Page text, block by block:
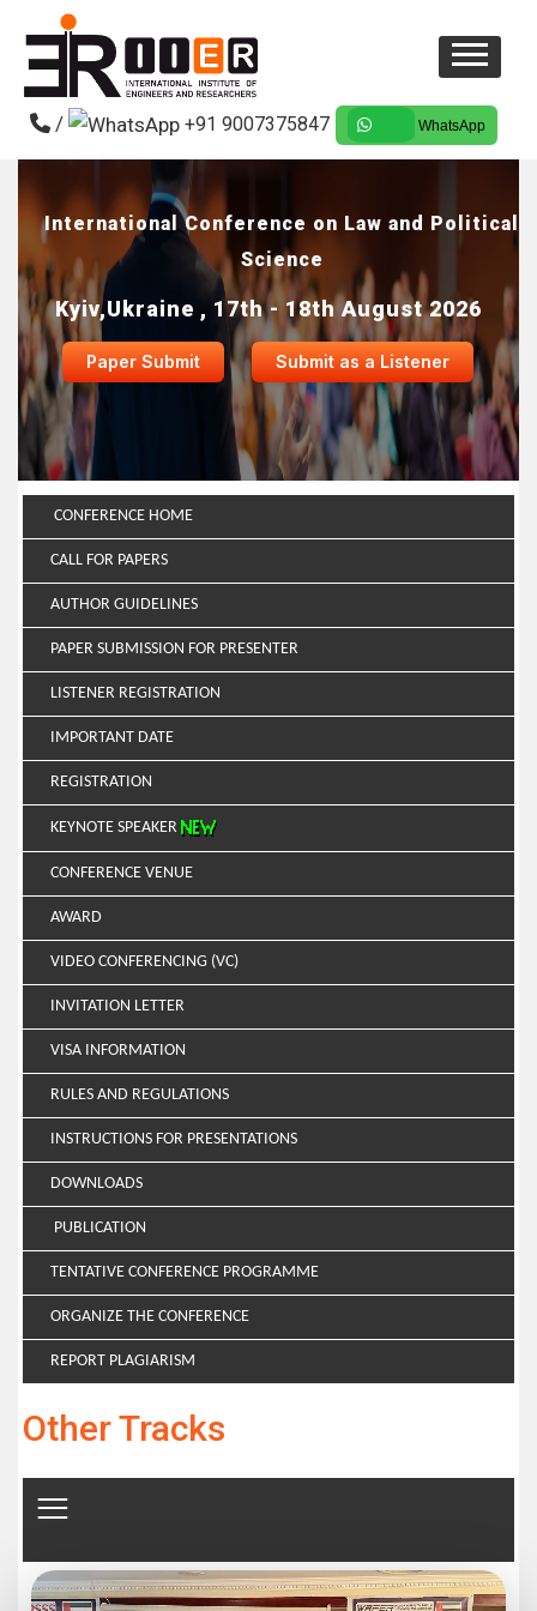
/ +91 9007375847 WhatsApp
International Conference on Law and Political
Science
Kyiv,Ukraine , 17th - 18th August 2026
Paper Submit Submit as a Listener
CONFERENCE HOME
CALL FOR PAPERS
AUTHOR GUIDELINES
PAPER SUBMISSION FOR PRESENTER
LISTENER REGISTRATION
IMPORTANT DATE
REGISTRATION
KEYNOTE SPEAKER
CONFERENCE VENUE
AWARD
VIDEO CONFERENCING (VC)
INVITATION LETTER
VISA INFORMATION
RULES AND REGULATIONS
INSTRUCTIONS FOR PRESENTATIONS
DOWNLOADS
PUBLICATION
TENTATIVE CONFERENCE PROGRAMME
ORGANIZE THE CONFERENCE
REPORT PLAGIARISM
Other Tracks